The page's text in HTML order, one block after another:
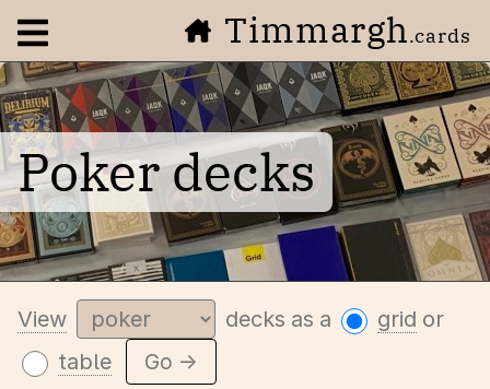
Open navigation menuTimmargh.cards
Poker decks
View decks as a grid or
table
Go →